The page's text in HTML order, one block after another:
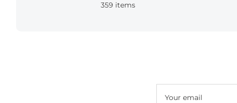
359 items
Your email